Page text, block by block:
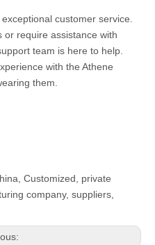
customer service.
or require assistance with
team is here to help.
with the Athene
them.
Customized, private
company, suppliers,